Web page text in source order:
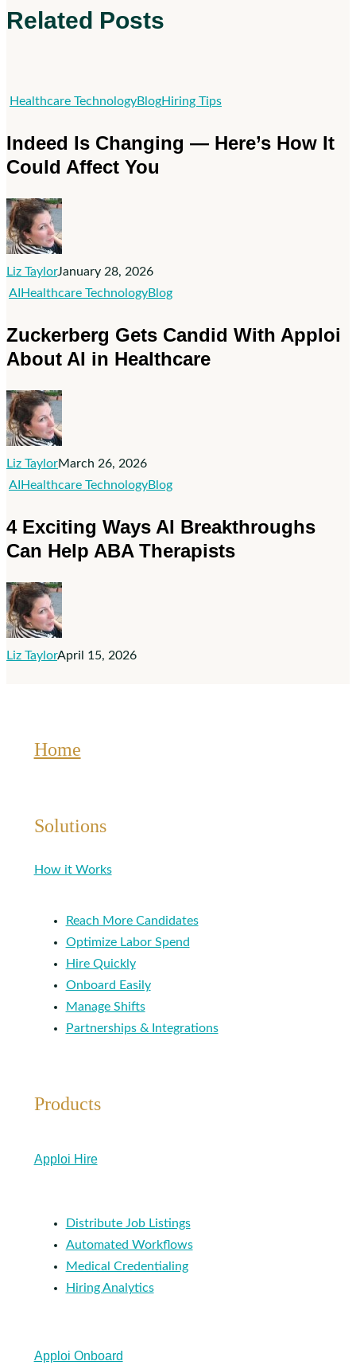
Related Posts
Healthcare TechnologyBlogHiring TipsIndeed
Changing
Indeed Is Changing — Here’s How It
Could Affect You
Liz TaylorJanuary 28, 2026
AI Healthcare TechnologyBlogZuckerberg
Candid
With
Zuckerberg Gets Candid With Apploi
About AI in Healthcare
Liz TaylorMarch 26, 2026
AI Healthcare TechnologyBlog4
Ways
AI
4 Exciting Ways AI Breakthroughs
Can Help ABA Therapists
Liz TaylorApril 15, 2026
Home
Solutions
How it Works
Reach More Candidates
Optimize Labor Spend
Hire Quickly
Onboard Easily
Manage Shifts
Partnerships & Integrations
Products
Apploi Hire
Distribute Job Listings
Automated Workflows
Medical Credentialing
Hiring Analytics
Apploi Onboard